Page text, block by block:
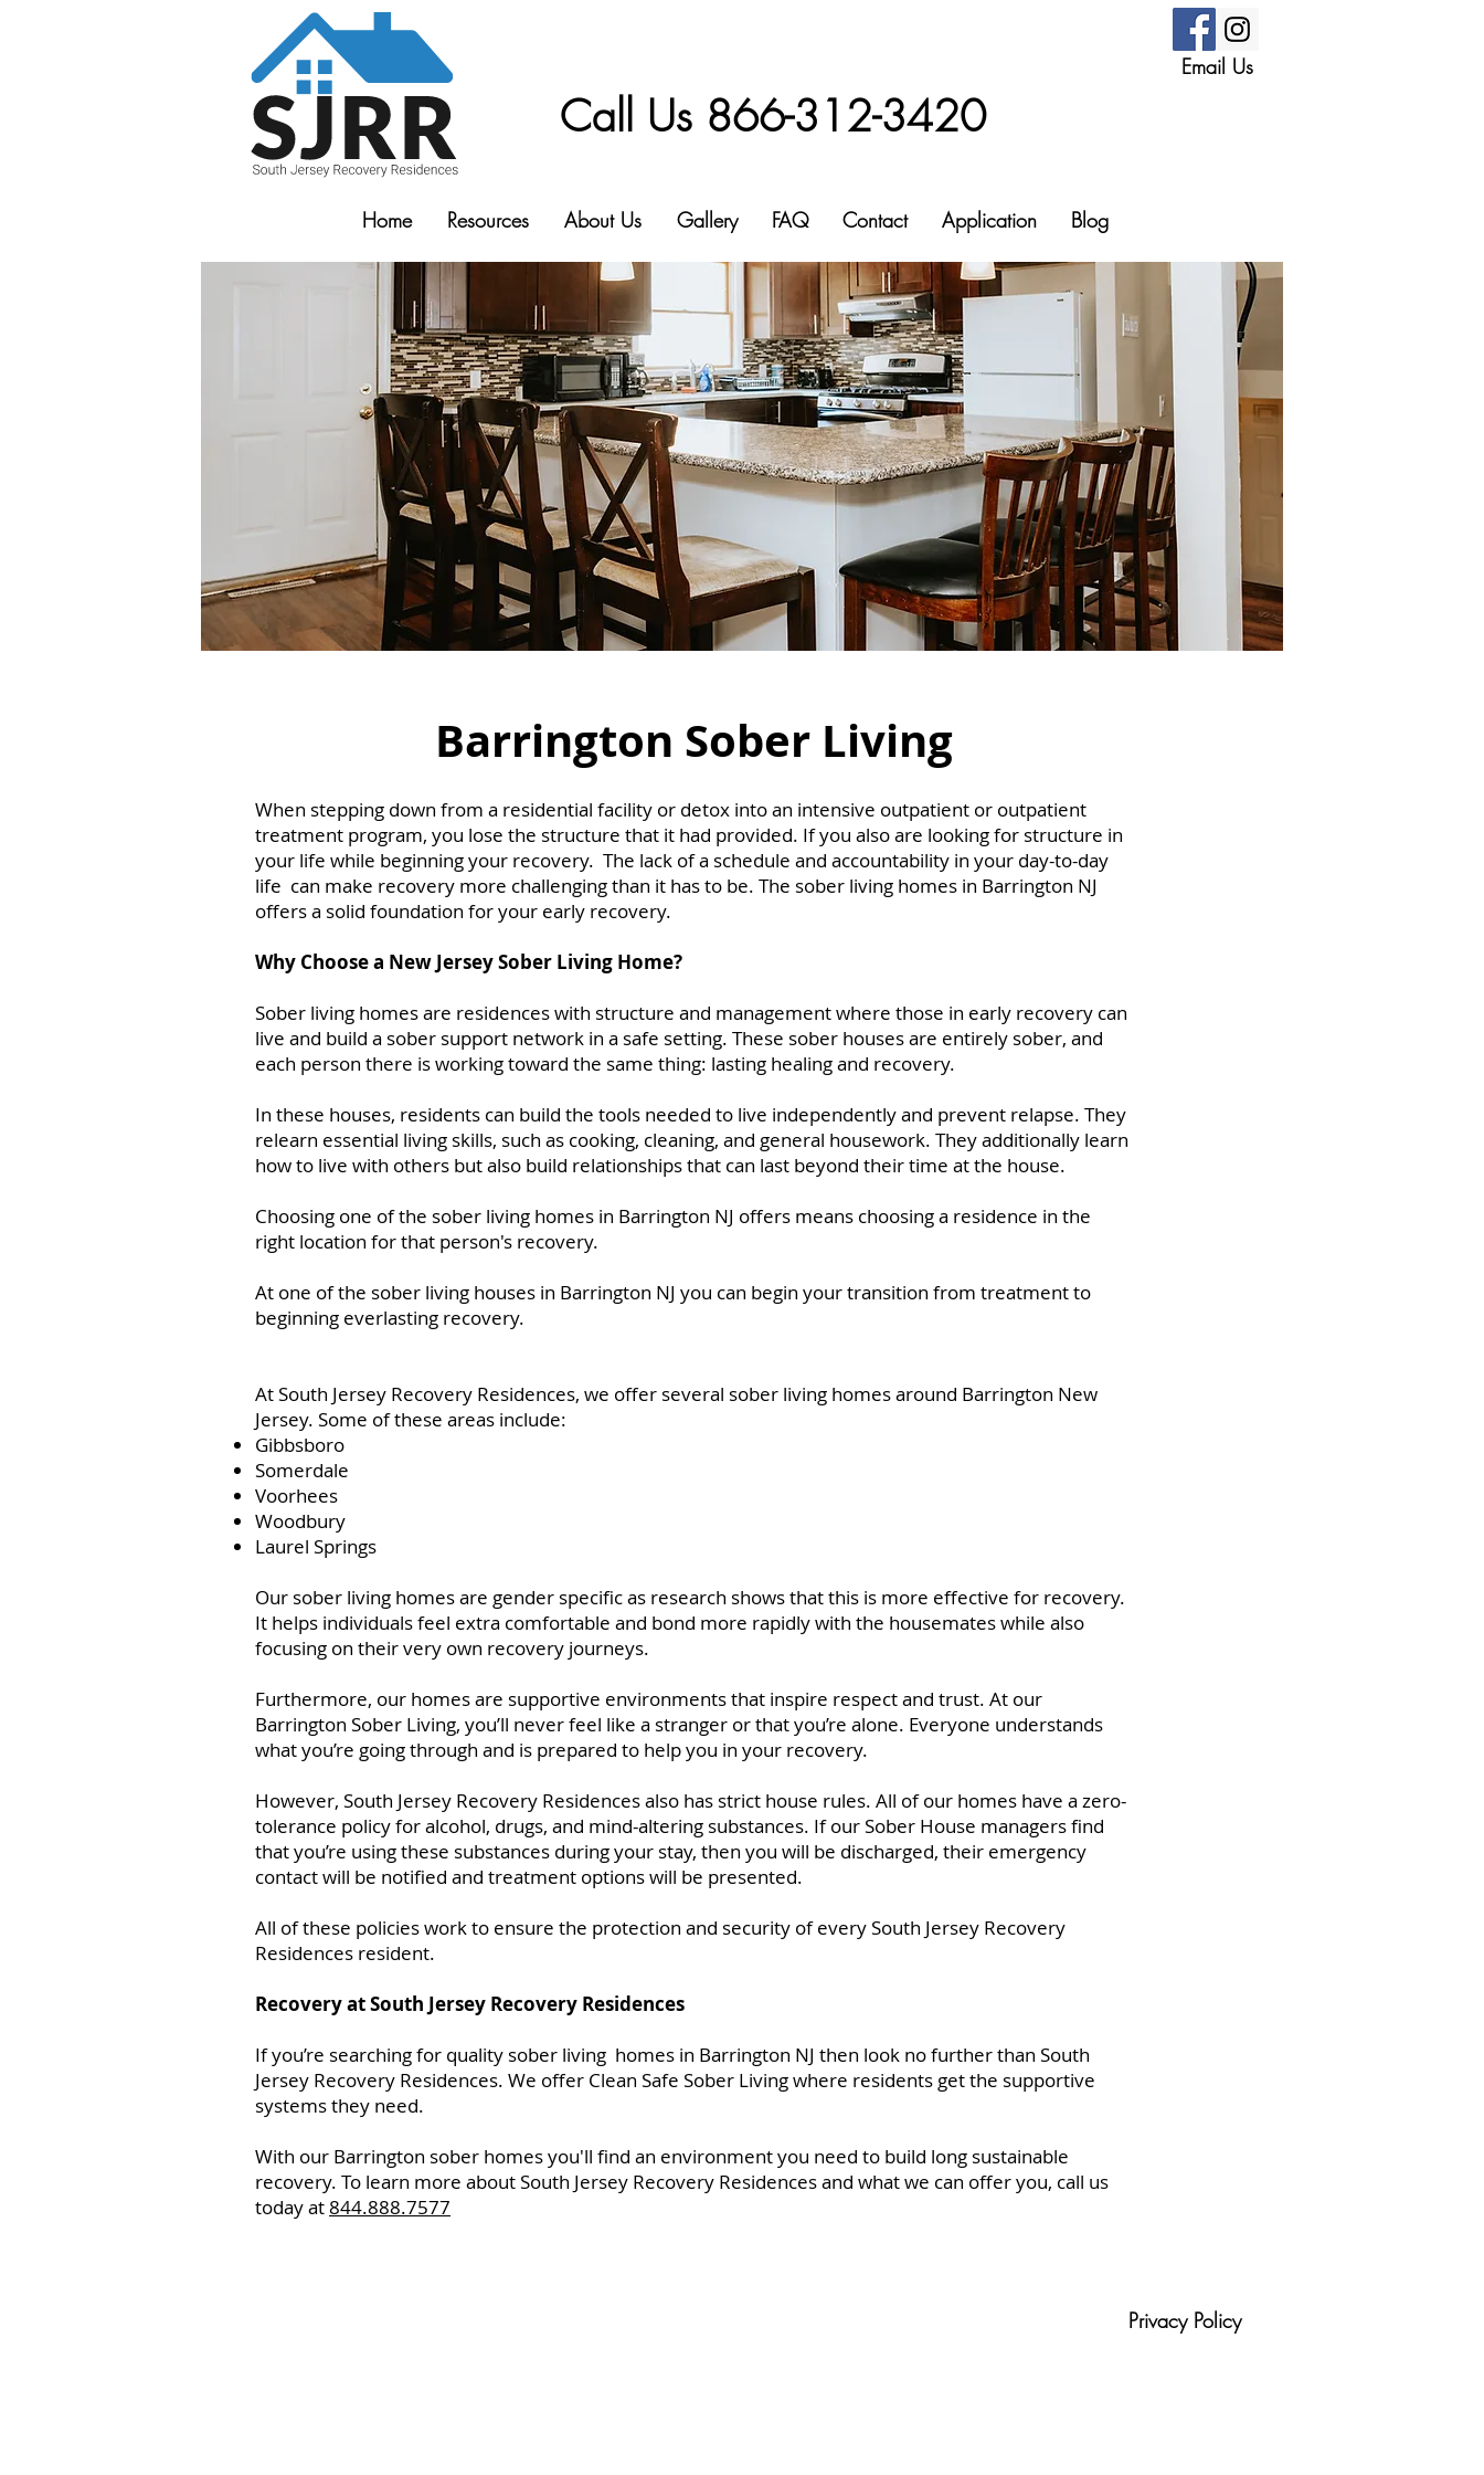
Call Us 866-312-3420
Email Us
Home Resources About Us Gallery FAQ Contact Application Blog
Barrington Sober Living
When stepping down from a residential facility or detox into an intensive outpatient or outpatient
treatment program, you lose the structure that it had provided. If you also are looking for structure in
your life while beginning your recovery. The lack of a schedule and accountability in your day-to-day
life can make recovery more challenging than it has to be. The sober living homes in Barrington NJ
offers a solid foundation for your early recovery.
Why Choose a New Jersey Sober Living Home?
Sober living homes are residences with structure and management where those in early recovery can
live and build a sober support network in a safe setting. These sober houses are entirely sober, and
each person there is working toward the same thing: lasting healing and recovery.
In these houses, residents can build the tools needed to live independently and prevent relapse. They
relearn essential living skills, such as cooking, cleaning, and general housework. They additionally learn
how to live with others but also build relationships that can last beyond their time at the house.
Choosing one of the sober living homes in Barrington NJ offers means choosing a residence in the
right location for that person's recovery.
At one of the sober living houses in Barrington NJ you can begin your transition from treatment to
beginning everlasting recovery.
At South Jersey Recovery Residences, we offer several sober living homes around Barrington New
Jersey. Some of these areas include:
Gibbsboro
Somerdale
Voorhees
Woodbury
Laurel Springs
Our sober living homes are gender specific as research shows that this is more effective for recovery.
It helps individuals feel extra comfortable and bond more rapidly with the housemates while also
focusing on their very own recovery journeys.
Furthermore, our homes are supportive environments that inspire respect and trust. At our
Barrington Sober Living, you’ll never feel like a stranger or that you’re alone. Everyone understands
what you’re going through and is prepared to help you in your recovery.
However, South Jersey Recovery Residences also has strict house rules. All of our homes have a zero-
tolerance policy for alcohol, drugs, and mind-altering substances. If our Sober House managers find
that you’re using these substances during your stay, then you will be discharged, their emergency
contact will be notified and treatment options will be presented.
All of these policies work to ensure the protection and security of every South Jersey Recovery
Residences resident.
Recovery at South Jersey Recovery Residences
If you’re searching for quality sober living homes in Barrington NJ then look no further than South
Jersey Recovery Residences. We offer Clean Safe Sober Living where residents get the supportive
systems they need.
With our Barrington sober homes you'll find an environment you need to build long sustainable
recovery. To learn more about South Jersey Recovery Residences and what we can offer you, call us
today at 844.888.7577
Privacy Policy